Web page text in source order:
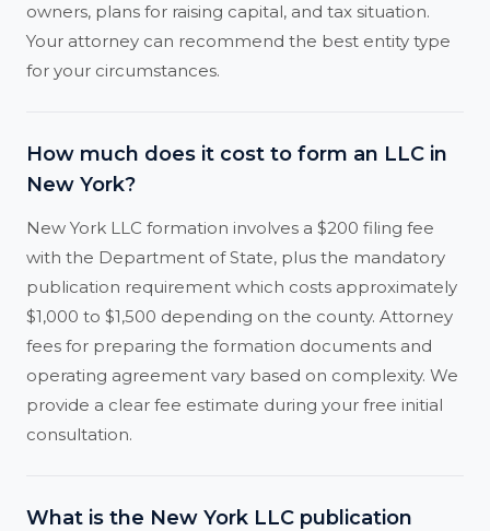
owners, plans for raising capital, and tax situation.
Your attorney can recommend the best entity type
for your circumstances.
How much does it cost to form an LLC in
New York?
New York LLC formation involves a $200 filing fee
with the Department of State, plus the mandatory
publication requirement which costs approximately
$1,000 to $1,500 depending on the county. Attorney
fees for preparing the formation documents and
operating agreement vary based on complexity. We
provide a clear fee estimate during your free initial
consultation.
What is the New York LLC publication